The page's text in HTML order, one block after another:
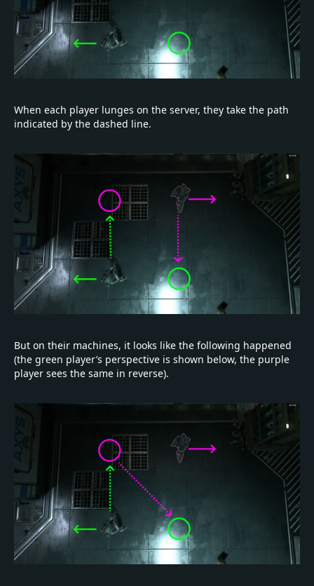
When each player lunges on the server, they take the path
indicated by the dashed line.
But on their machines, it looks like the following happened
(the green player’s perspective is shown below, the purple
player sees the same in reverse).